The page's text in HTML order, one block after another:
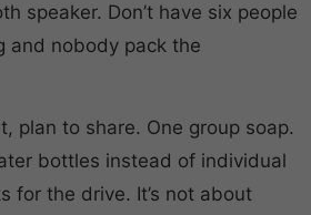
speaker. Don’t have six people
and nobody pack the
plan to share. One group soap.
bottles instead of individual
for the drive. It’s not about